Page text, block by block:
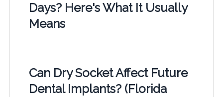
Days? Here's What It Usually
Means
Can Dry Socket Affect Future
Dental Implants? (Florida